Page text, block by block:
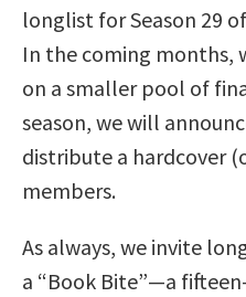
longlist for Season 29
In the coming months,
on a smaller pool of
season, we will
distribute a hardcover
members.
As always, we invite
a “Book Bite”—a